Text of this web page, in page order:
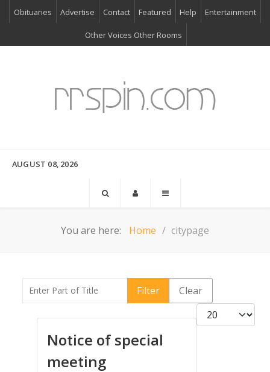
Obituaries Advertise Contact Featured Help Entertainment
Other Voices Other Rooms
AUGUST 08, 2026
You are here: Home citypage
Enter Part of Title Filter
Clear
Display #
Notice of special
meeting